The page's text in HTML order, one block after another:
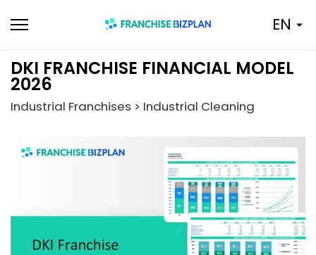
to
EN
DKI FRANCHISE FINANCIAL MODEL
2026
Industrial Franchises > Industrial Cleaning